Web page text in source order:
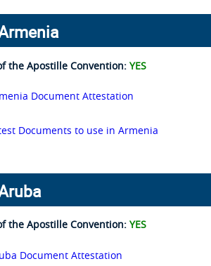
the Apostille Convention:YES
Document Attestation
Documents to use in Armenia
the Apostille Convention:YES
Document Attestation